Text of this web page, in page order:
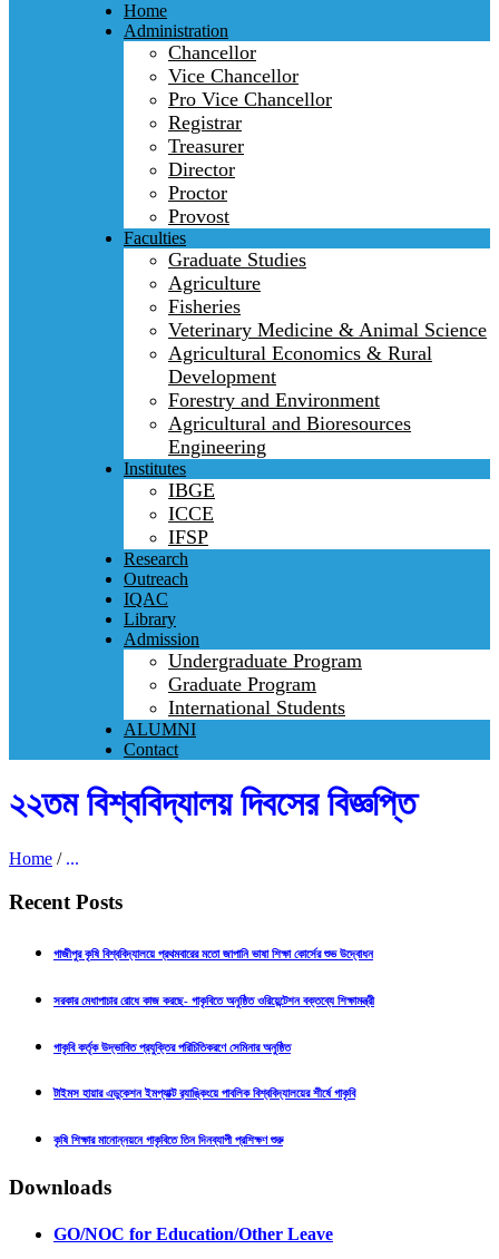
Home
Administration
Chancellor
Vice Chancellor
Pro Vice Chancellor
Registrar
Treasurer
Director
Proctor
Provost
Faculties
Graduate Studies
Agriculture
Fisheries
Veterinary Medicine & Animal Science
Agricultural Economics & Rural
Development
Forestry and Environment
Agricultural and Bioresources
Engineering
Institutes
IBGE
ICCE
IFSP
Research
Outreach
IQAC
Library
Admission
Undergraduate Program
Graduate Program
International Students
ALUMNI
Contact
২২তম বিশ্ববিদ্যালয় দিবসের বিজ্ঞপ্তি
Home / ...
Recent Posts
গাজীপুর কৃষি বিশ্ববিদ্যালয়ে প্রথমবারের মতো জাপানি ভাষা শিক্ষা কোর্সের শুভ উদ্বোধন
সরকার মেধাপাচার রোধে কাজ করছে- গাকৃবিতে অনুষ্ঠিত ওরিয়েন্টেশন বক্তব্যে শিক্ষামন্ত্রী
গাকৃবি কর্তৃক উদ্ভাবিত প্রযুক্তির পরিচিতিকরণে সেমিনার অনুষ্ঠিত
টাইমস হায়ার এডুকেশন ইমপ্যাক্ট র‍্যাঙ্কিংয়ে পাবলিক বিশ্ববিদ্যালয়ের শীর্ষে গাকৃবি
কৃষি শিক্ষার মানোন্নয়নে গাকৃবিতে তিন দিনব্যাপী প্রশিক্ষণ শুরু
Downloads
GO/NOC for Education/Other Leave